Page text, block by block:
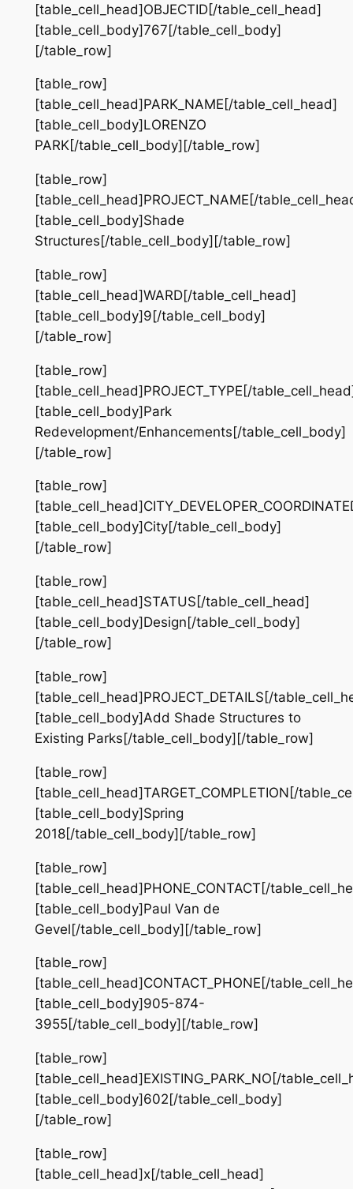
[table_cell_head]OBJECTID[/table_cell_head]
[table_cell_body]767[/table_cell_body]
[/table_row]
[table_row]
[table_cell_head]PARK_NAME[/table_cell_head]
[table_cell_body]LORENZO
PARK[/table_cell_body][/table_row]
[table_row]
[table_cell_head]PROJECT_NAME[/
[table_cell_body]Shade
Structures[/table_cell_body][/table_row]
[table_row]
[table_cell_head]WARD[/table_cell_head]
[table_cell_body]9[/table_cell_body]
[/table_row]
[table_row]
[table_cell_head]PROJECT_TYPE[/
[table_cell_body]Park
Redevelopment/Enhancements[/table_cell_body]
[/table_row]
[table_row]
[table_cell_body]City[/table_cell_body]
[/table_row]
[table_row]
[table_cell_head]STATUS[/table_cell_head]
[table_cell_body]Design[/table_cell_body]
[/table_row]
[table_row]
[table_cell_head]PROJECT_DETAILS[/
[table_cell_body]Add Shade Structures to
Existing Parks[/table_cell_body][/table_row]
[table_row]
[table_cell_head]TARGET_COMPLETION[/
[table_cell_body]Spring
2018[/table_cell_body][/table_row]
[table_row]
[table_cell_head]PHONE_CONTACT[/
[table_cell_body]Paul Van de
Gevel[/table_cell_body][/table_row]
[table_row]
[table_cell_head]CONTACT_PHONE[/
[table_cell_body]905-874-
3955[/table_cell_body][/table_row]
[table_row]
[table_cell_head]EXISTING_PARK_NO[/
[table_cell_body]602[/table_cell_body]
[/table_row]
[table_row]
[table_cell_head]x[/table_cell_head]